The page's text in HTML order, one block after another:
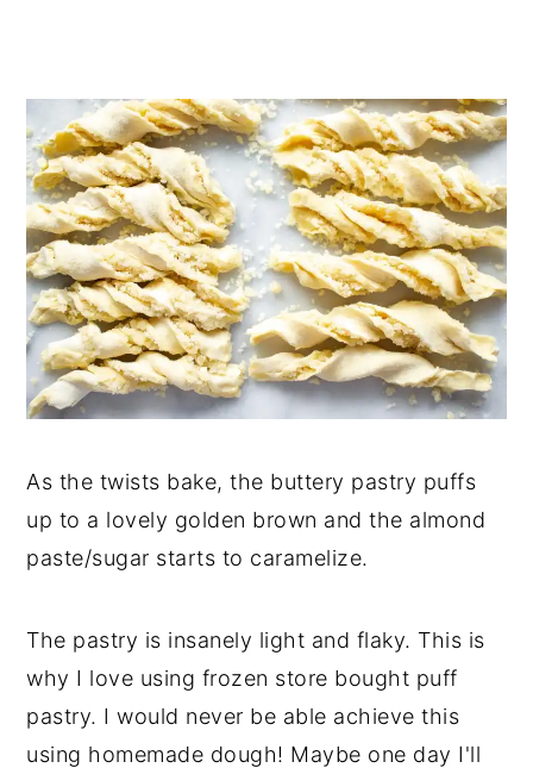
As the twists bake, the buttery pastry puffs
up to a lovely golden brown and the almond
paste/sugar starts to caramelize.
The pastry is insanely light and flaky. This is
why I love using frozen store bought puff
pastry. I would never be able achieve this
using homemade dough! Maybe one day I'll